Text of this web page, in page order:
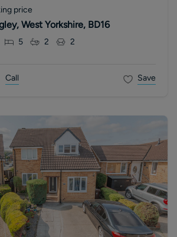
price
West Yorkshire, BD16
5 2 2
Call Save